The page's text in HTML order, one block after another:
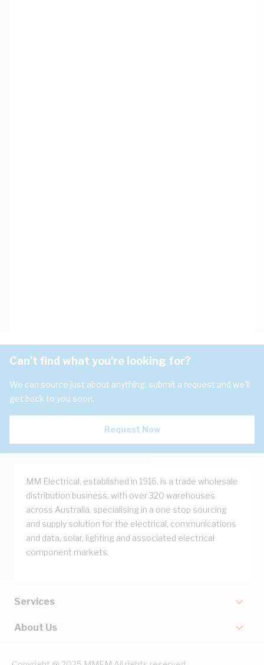
Can't find what you're looking for?
We can source just about anything, submit a request and we'll
get back to you soon.
Request Now
MM Electrical, established in 1916, is a trade wholesale
distribution business, with over 320 warehouses
across Australia, specialising in a one stop sourcing
and supply solution for the electrical, communications
and data, solar, lighting and associated electrical
component markets.
Services
About Us